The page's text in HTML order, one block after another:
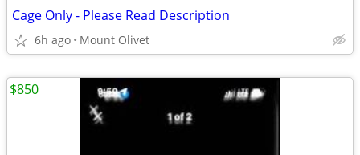
Cage Only - Please Read Description
6h ago Mount Olivet
$850